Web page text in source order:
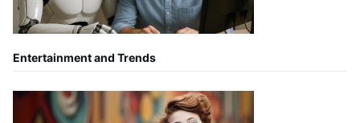
Entertainment and Trends